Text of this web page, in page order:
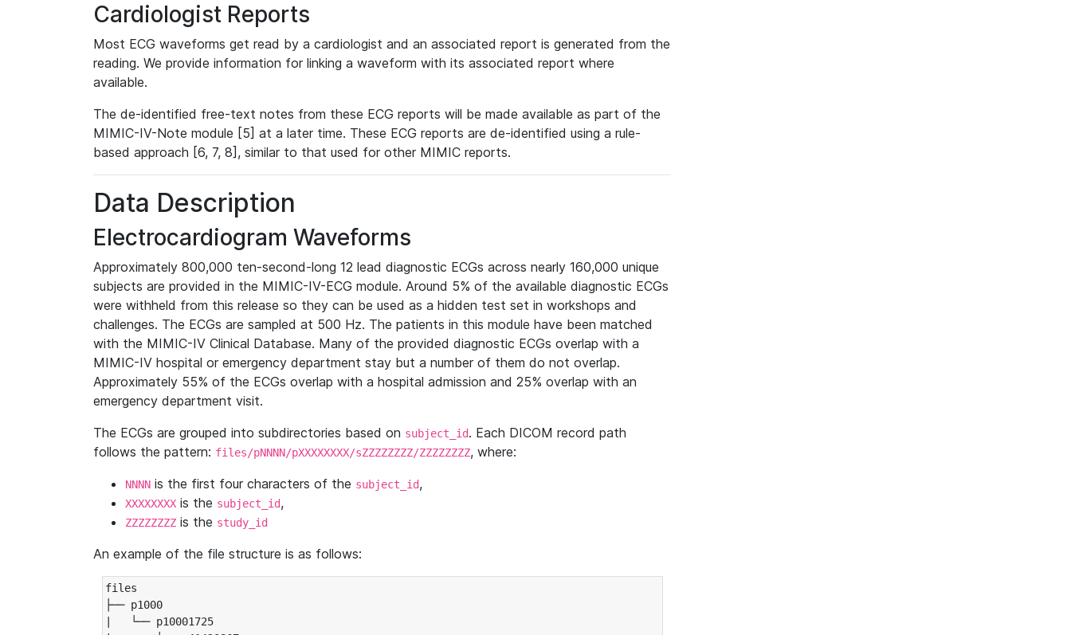
Cardiologist Reports
Most ECG waveforms get read by a cardiologist and an associated report is generated from the
reading. We provide information for linking a waveform with its associated report where
available.
The de-identified free-text notes from these ECG reports will be made available as part of the
MIMIC-IV-Note module [5] at a later time. These ECG reports are de-identified using a rule-
based approach [6, 7, 8], similar to that used for other MIMIC reports.
Data Description
Electrocardiogram Waveforms
Approximately 800,000 ten-second-long 12 lead diagnostic ECGs across nearly 160,000 unique
subjects are provided in the MIMIC-IV-ECG module. Around 5% of the available diagnostic ECGs
were withheld from this release so they can be used as a hidden test set in workshops and
challenges. The ECGs are sampled at 500 Hz. The patients in this module have been matched
with the MIMIC-IV Clinical Database. Many of the provided diagnostic ECGs overlap with a
MIMIC-IV hospital or emergency department stay but a number of them do not overlap.
Approximately 55% of the ECGs overlap with a hospital admission and 25% overlap with an
emergency department visit.
The ECGs are grouped into subdirectories based on subject_id. Each DICOM record path
follows the pattern: files/pNNNN/pXXXXXXXX/sZZZZZZZZ/ZZZZZZZZ, where:
NNNN is the first four characters of the subject_id,
XXXXXXXX is the subject_id,
ZZZZZZZZ is the study_id
An example of the file structure is as follows:
files
├── p1000
|   └── p10001725